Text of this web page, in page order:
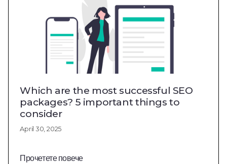
Which are the most successful SEO
packages? 5 important things to
consider
April 30, 2025
Прочетете повече